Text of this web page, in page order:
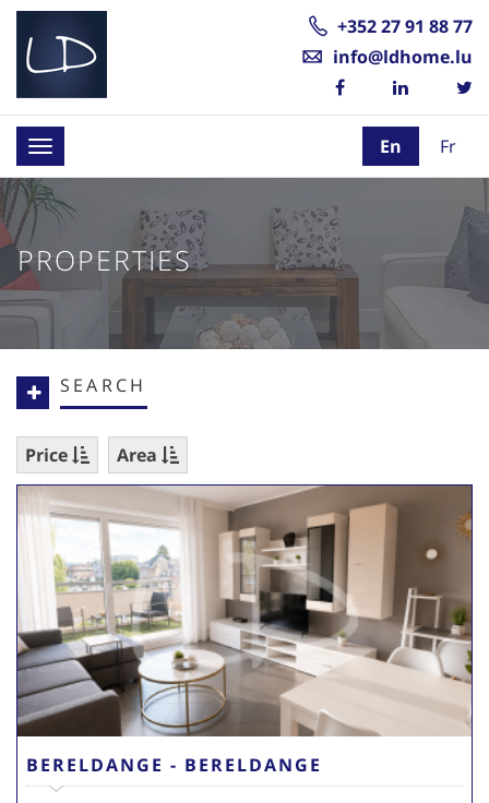
+352 27 91 88 77
info@ldhome.lu
Toggle
navigation
En Fr
PROPERTIES
SEARCH
Price Area
BERELDANGE - BERELDANGE